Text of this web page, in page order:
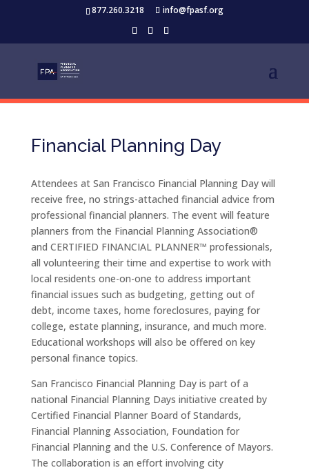
877.260.3218 info@fpasf.org
Financial Planning Day
Attendees at San Francisco Financial Planning Day will
receive free, no strings-attached financial advice from
professional financial planners. The event will feature
planners from the Financial Planning Association®
and CERTIFIED FINANCIAL PLANNER™ professionals,
all volunteering their time and expertise to work with
local residents one-on-one to address important
financial issues such as budgeting, getting out of
debt, income taxes, home foreclosures, paying for
college, estate planning, insurance, and much more.
Educational workshops will also be offered on key
personal finance topics.
San Francisco Financial Planning Day is part of a
national Financial Planning Days initiative created by
Certified Financial Planner Board of Standards,
Financial Planning Association, Foundation for
Financial Planning and the U.S. Conference of Mayors.
The collaboration is an effort involving city